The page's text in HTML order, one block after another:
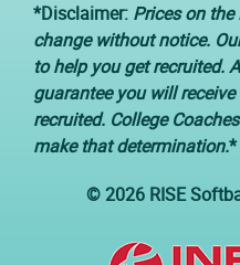
*Disclaimer: Prices on the
change without notice.
to help you get recruited.
guarantee you will
recruited. College
make that determination.*
© 2026 RISE